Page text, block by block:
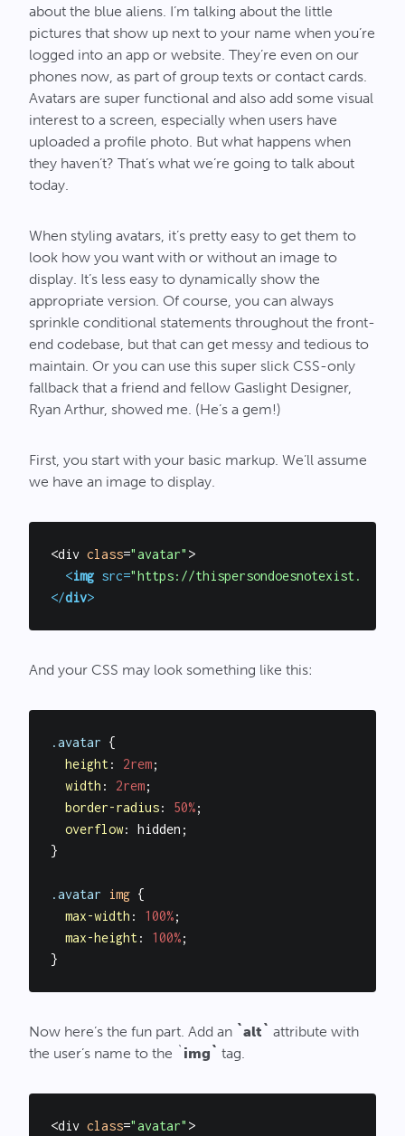
about the blue aliens. I’m talking about the little
pictures that show up next to your name when you’re
logged into an app or website. They’re even on our
phones now, as part of group texts or contact cards.
Avatars are super functional and also add some visual
interest to a screen, especially when users have
uploaded a profile photo. But what happens when
they haven’t? That’s what we’re going to talk about
today.
When styling avatars, it’s pretty easy to get them to
look how you want with or without an image to
display. It’s less easy to dynamically show the
appropriate version. Of course, you can always
sprinkle conditional statements throughout the front-
end codebase, but that can get messy and tedious to
maintain. Or you can use this super slick CSS-only
fallback that a friend and fellow Gaslight Designer,
Ryan Arthur, showed me. (He’s a gem!)
First, you start with your basic markup. We’ll assume
we have an image to display.
<div class="avatar" >
<img src="https://thispersondoesnotexist.com/
</div>
And your CSS may look something like this:
.avatar {
height: 2rem;
width : 2rem;
border-radius: 50%;
overflow: hidden;
}
.avatar img {
max-width : 100%;
max-height: 100%;
Now here’s the fun part. Add an `alt` attribute with
the user’s name to the ` img` tag.
<div class="avatar" >